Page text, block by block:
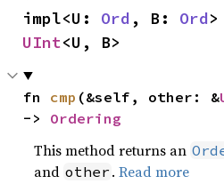
impl<U: Ord , B: Ord>
UInt<U, B>
fn cmp (&self, other: &
-> Ordering
This method returns an
and other .Read more